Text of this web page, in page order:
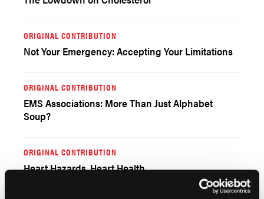
ORIGINAL CONTRIBUTION
Not Your Emergency: Accepting Your Limitations
ORIGINAL CONTRIBUTION
EMS Associations: More Than Just Alphabet
Soup?
ORIGINAL CONTRIBUTION
Heart Hazards, Heart Health